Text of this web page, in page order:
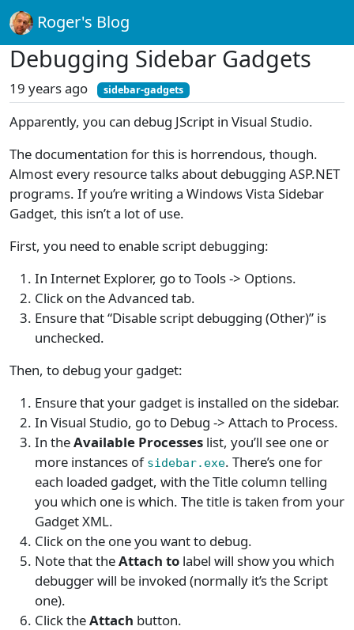
Roger's Blog
Debugging Sidebar Gadgets
19 years ago sidebar-gadgets
Apparently, you can debug JScript in Visual Studio.
The documentation for this is horrendous, though.
Almost every resource talks about debugging ASP.NET
programs. If you’re writing a Windows Vista Sidebar
Gadget, this isn’t a lot of use.
First, you need to enable script debugging:
In Internet Explorer, go to Tools -> Options.
Click on the Advanced tab.
Ensure that “Disable script debugging (Other)” is
unchecked.
Then, to debug your gadget:
Ensure that your gadget is installed on the sidebar.
In Visual Studio, go to Debug -> Attach to Process.
In theAvailable Processes list, you’ll see one or
more instances of sidebar.exe. There’s one for
each loaded gadget, with the Title column telling
you which one is which. The title is taken from your
Gadget XML.
Click on the one you want to debug.
Note that theAttach to label will show you which
debugger will be invoked (normally it’s the Script
one).
Click theAttach button.